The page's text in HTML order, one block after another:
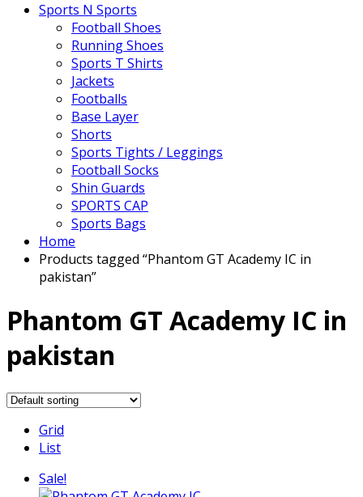
Sports N Sports
Football Shoes
Running Shoes
Sports T Shirts
Jackets
Footballs
Base Layer
Shorts
Sports Tights / Leggings
Football Socks
Shin Guards
SPORTS CAP
Sports Bags
Home
Products tagged “Phantom GT Academy IC in
pakistan”
Phantom GT Academy IC in
pakistan
Grid
List
Sale!